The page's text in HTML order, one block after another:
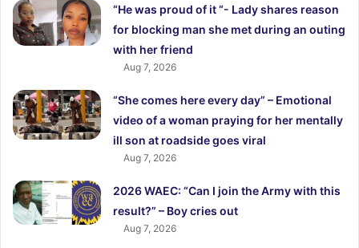
“He was proud of it “- Lady shares reason
for blocking man she met during an outing
with her friend
Aug 7, 2026
“She comes here every day” – Emotional
video of a woman praying for her mentally
ill son at roadside goes viral
Aug 7, 2026
2026 WAEC: “Can I join the Army with this
result?” – Boy cries out
Aug 7, 2026